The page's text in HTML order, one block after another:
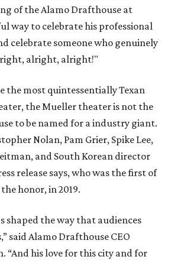
of the Alamo Drafthouse at
way to celebrate his professional
celebrate someone who genuinely
alright, alright!"
the most quintessentially Texan
the Mueller theater is not the
to be named for a industry giant.
Nolan, Pam Grier, Spike Lee,
and South Korean director
release says, who was the first of
honor, in 2019.
shaped the way that audiences
said Alamo Drafthouse CEO
“And his love for this city and for